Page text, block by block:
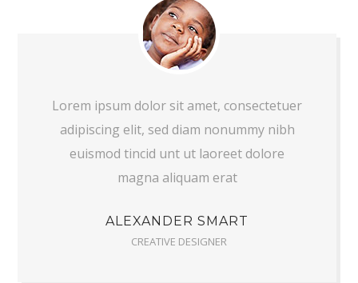
Lorem ipsum dolor sit amet, consectetuer
adipiscing elit, sed diam nonummy nibh
euismod tincid unt ut laoreet dolore
magna aliquam erat
ALEXANDER SMART
CREATIVE DESIGNER